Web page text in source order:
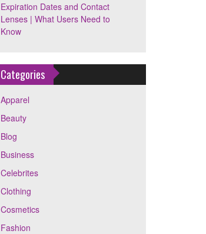
Expiration Dates and Contact
Lenses | What Users Need to
Know
Categories
Apparel
Beauty
Blog
Business
Celebrites
Clothing
Cosmetics
Fashion